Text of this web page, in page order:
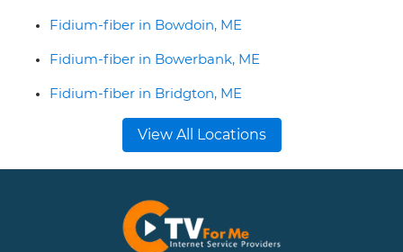
Fidium-fiber in Bowdoin, ME
Fidium-fiber in Bowerbank, ME
Fidium-fiber in Bridgton, ME
View All Locations